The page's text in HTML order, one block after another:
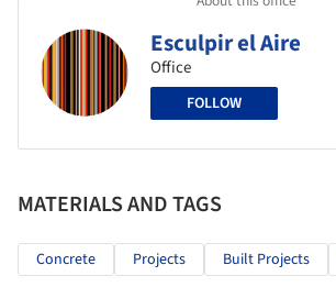
Esculpir el Aire
Office
FOLLOW
MATERIALS AND TAGS
Concrete Projects Built Projects